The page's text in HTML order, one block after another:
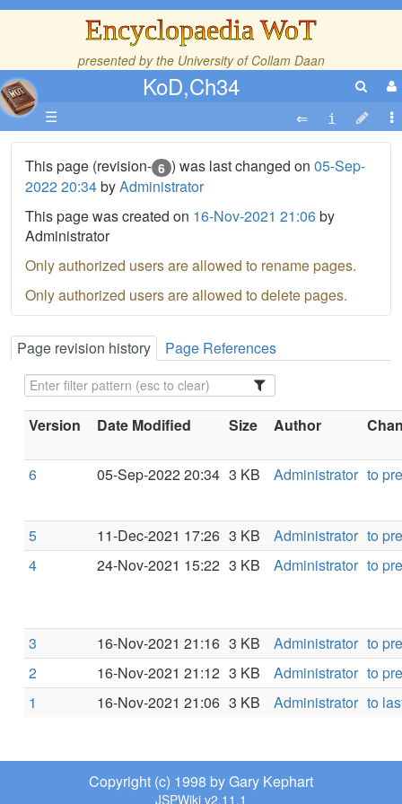
Encyclopaedia WoT
presented by the University of Collam Daan
KoD,Ch34
☰
This page (revision- 6 ) was last changed on 05-Sep-
2022 20:34byAdministrator
This page was created on 16-Nov-2021 21:06by
Administrator
Only authorized users are allowed to rename pages.
Only authorized users are allowed to delete pages.
Page revision history Page References
Version Date Modified Size Author
6 05-Sep-2022 20:34 3 KB Administrator to
5 11-Dec-2021 17:26 3 KB Administrator to
4
24-Nov-2021 15:22 3 KB Administrator to
3 16-Nov-2021 21:16 3 KB Administrator to
2
16-Nov-2021 21:12 3 KB Administrator to
1
16-Nov-2021 21:06 3 KB Administrator to
Copyright (c) 1998 by Gary Kephart
JSPWiki v2.11.1